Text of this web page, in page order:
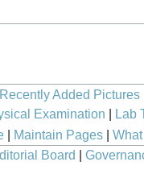
Recently Added Pictures
Examination Lab
| Maintain Pages|
Board